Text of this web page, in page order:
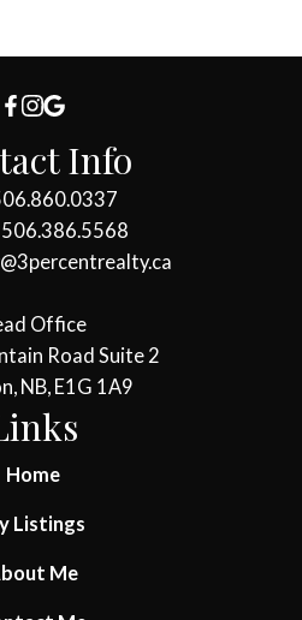
Info
Office
Road Suite 2
NB, E1G 1A9
Home
Listings
Me